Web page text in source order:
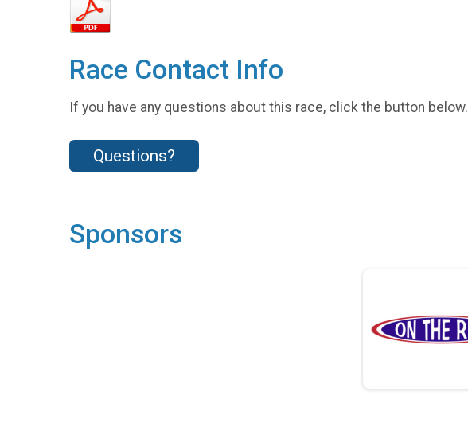
Race Contact Info
If you have any questions about this race, click the button below.
Questions?
Sponsors